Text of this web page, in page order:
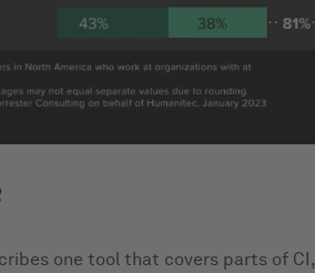
one tool that covers parts of CI,